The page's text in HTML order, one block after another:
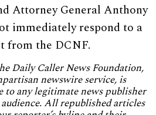
Attorney General Anthony
immediately respond to a
from the DCNF.
Daily Caller News Foundation,
newswire service, is
to any legitimate news publisher
All republished articles